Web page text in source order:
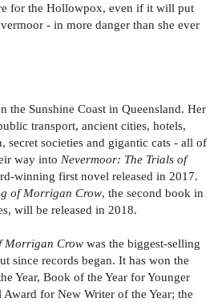
for the Hollowpox, even if it will put
- in more danger than she ever
the Sunshine Coast in Queensland. Her
transport, ancient cities, hotels,
secret societies and gigantic cats - all of
way into Nevermoor: The Trials of
winning first novel released in 2017.
of Morrigan Crow, the second book in
will be released in 2018.
Morrigan Crow was the biggest-selling
since records began. It has won the
Year, Book of the Year for Younger
Award for New Writer of the Year; the